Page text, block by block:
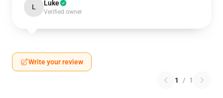
L Luke
Verified owner
Write your review
1 / 1